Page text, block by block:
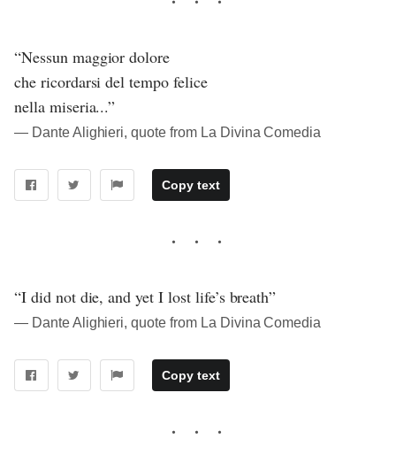
“Nessun maggior dolore
che ricordarsi del tempo felice
nella miseria...”
― Dante Alighieri, quote from La Divina Comedia
Copy text
“I did not die, and yet I lost life’s breath”
― Dante Alighieri, quote from La Divina Comedia
Copy text